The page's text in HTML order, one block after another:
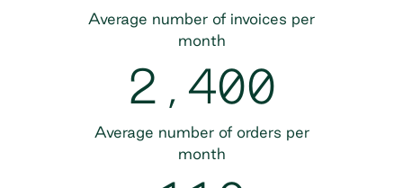
Average number of invoices per
month
2,400
Average number of orders per
month